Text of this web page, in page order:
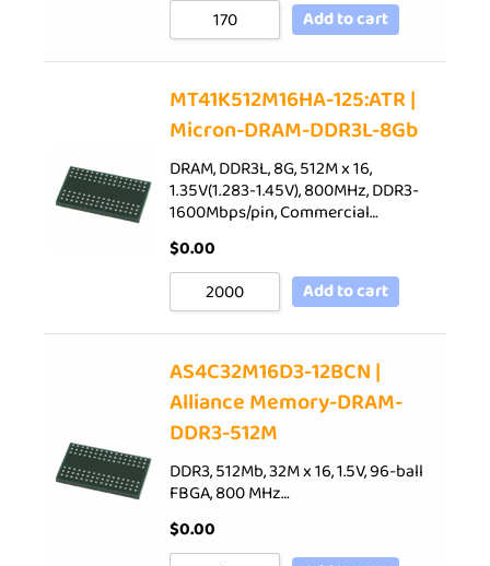
Add to cart
MT41K512M16HA-125:ATR |
Micron-DRAM-DDR3L-8Gb
DRAM, DDR3L, 8G, 512M x 16,
1.35V(1.283-1.45V), 800MHz, DDR3-
1600Mbps/pin, Commercial…
$0.00
Add to cart
AS4C32M16D3-12BCN |
Alliance Memory-DRAM-
DDR3-512M
DDR3, 512Mb, 32M x 16, 1.5V, 96-ball
FBGA, 800 MHz…
$0.00